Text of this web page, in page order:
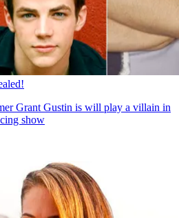
Grant Gustin is will play a villain in
show